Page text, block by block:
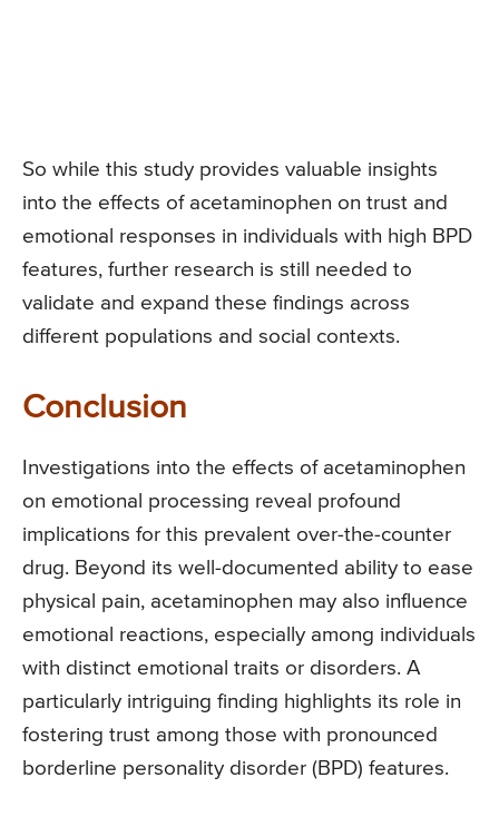
So while this study provides valuable insights
into the effects of acetaminophen on trust and
emotional responses in individuals with high BPD
features, further research is still needed to
validate and expand these findings across
different populations and social contexts.
Conclusion
Investigations into the effects of acetaminophen
on emotional processing reveal profound
implications for this prevalent over-the-counter
drug. Beyond its well-documented ability to ease
physical pain, acetaminophen may also influence
emotional reactions, especially among individuals
with distinct emotional traits or disorders. A
particularly intriguing finding highlights its role in
fostering trust among those with pronounced
borderline personality disorder (BPD) features.